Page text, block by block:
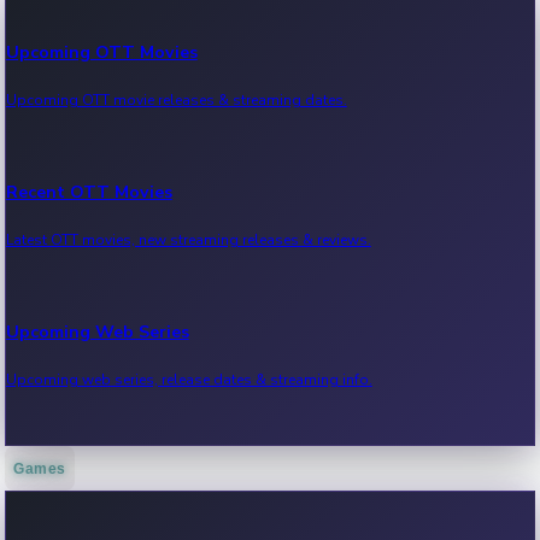
Upcoming OTT Movies
Upcoming OTT movie releases & streaming dates.
Recent OTT Movies
Latest OTT movies, new streaming releases & reviews.
Upcoming Web Series
Upcoming web series, release dates & streaming info.
Recent Web Series
Games